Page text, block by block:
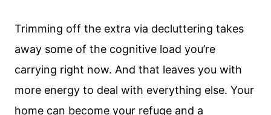
Trimming off the extra via decluttering takes
away some of the cognitive load you’re
carrying right now. And that leaves you with
more energy to deal with everything else. Your
home can become your refuge and a